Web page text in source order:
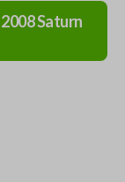
2008Saturn